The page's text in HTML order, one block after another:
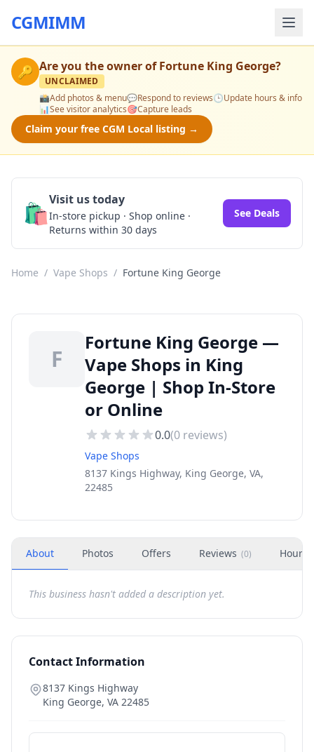
CGMIMM
🔑 Are you the owner ofFortune King George?
UNCLAIMED
📸Add photos & menu💬Respond to reviews🕒Update hours & info
📊See visitor analytics🎯Capture leads
Claim your free CGM Local listing →
🛍️Visit us today
In-store pickup · Shop online ·
Returns within 30 days
See Deals
Home / Vape Shops / Fortune King George
F
Fortune King George —
Vape Shops in King
George | Shop In-Store
or Online
0.0(0 reviews)
Vape Shops
8137 Kings Highway, King George, VA,
22485
About Photos Offers Reviews (0) Hours
This business hasn't added a description yet.
Contact Information
8137 Kings Highway
King George, VA 22485